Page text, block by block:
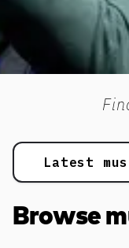
Latest
Browse